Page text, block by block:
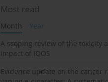
Most read
Month
Year
A scoping review of the toxicity
impact of IQOS
Evidence update on the cancer